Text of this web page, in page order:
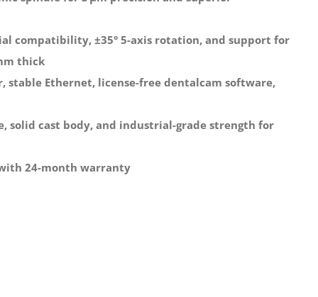
compatibility, ±35° 5-axis rotation, and support for
thick
stable Ethernet, license-free dentalcam software,
solid cast body, and industrial-grade strength for
24-month warranty